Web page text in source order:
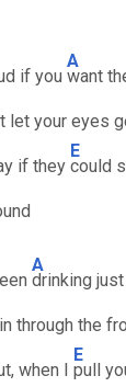
if you
A
want
let your eyes
if they
E
could
A
drinking
through the
when I
E
pull